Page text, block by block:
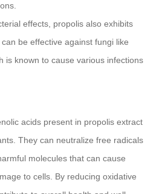
effects, propolis also exhibits
be effective against fungi like
is known to cause various infections
acids present in propolis extract
They can neutralize free radicals
molecules that can cause
to cells. By reducing oxidative